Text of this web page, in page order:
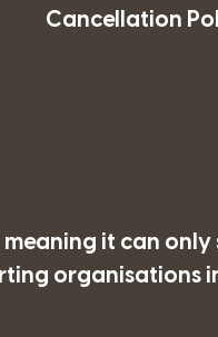
Cancellation
it can only
organisations